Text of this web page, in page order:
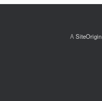
A SiteOrigin